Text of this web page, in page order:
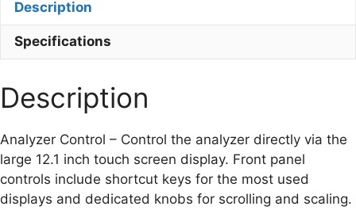
Description
Specifications
Description
Analyzer Control – Control the analyzer directly via the
large 12.1 inch touch screen display. Front panel
controls include shortcut keys for the most used
displays and dedicated knobs for scrolling and scaling.